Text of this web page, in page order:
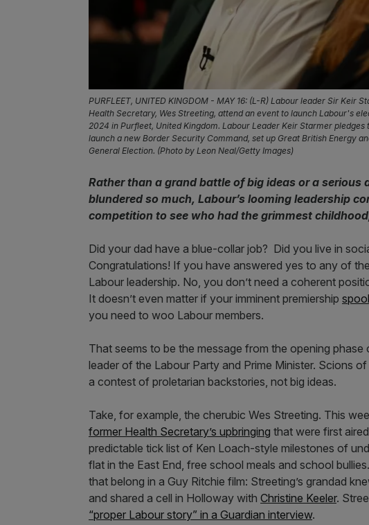
PURFLEET, UNITED KINGDOM - MAY 16: (L-R) Labour leader Sir Keir
Health Secretary, Wes Streeting, attend an event to launch Labour's
2024 in Purfleet, United Kingdom. Labour Leader Keir Starmer
launch a new Border Security Command, set up Great British Energy
General Election. (Photo by Leon Neal/Getty Images)
Rather than a grand battle of big ideas or a
blundered so much, Labour’s looming leadership
competition to see who had the grimmest
Did your dad have a blue-collar job? Did you live in
Congratulations! If you have answered yes to any of
Labour leadership. No, you don’t need a coherent
It doesn’t even matter if your imminent premiership
you need to woo Labour members.
That seems to be the message from the opening
leader of the Labour Party and Prime Minister. Scions
a contest of proletarian backstories, not big ideas.
Take, for example, the cherubic Wes Streeting. This
former Health Secretary’s upbringing that were first
predictable tick list of Ken Loach-style milestones of
flat in the East End, free school meals and school
that belong in a Guy Ritchie film: Streeting’s grandad
and shared a cell in Holloway with Christine Keeler.
“proper Labour story” in a Guardian interview.